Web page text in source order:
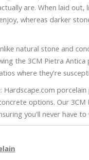
are. When laid
whereas darker
natural stone and
the 3CM Pietra
where they're
Hardscape.com
options. Our
you'll never have